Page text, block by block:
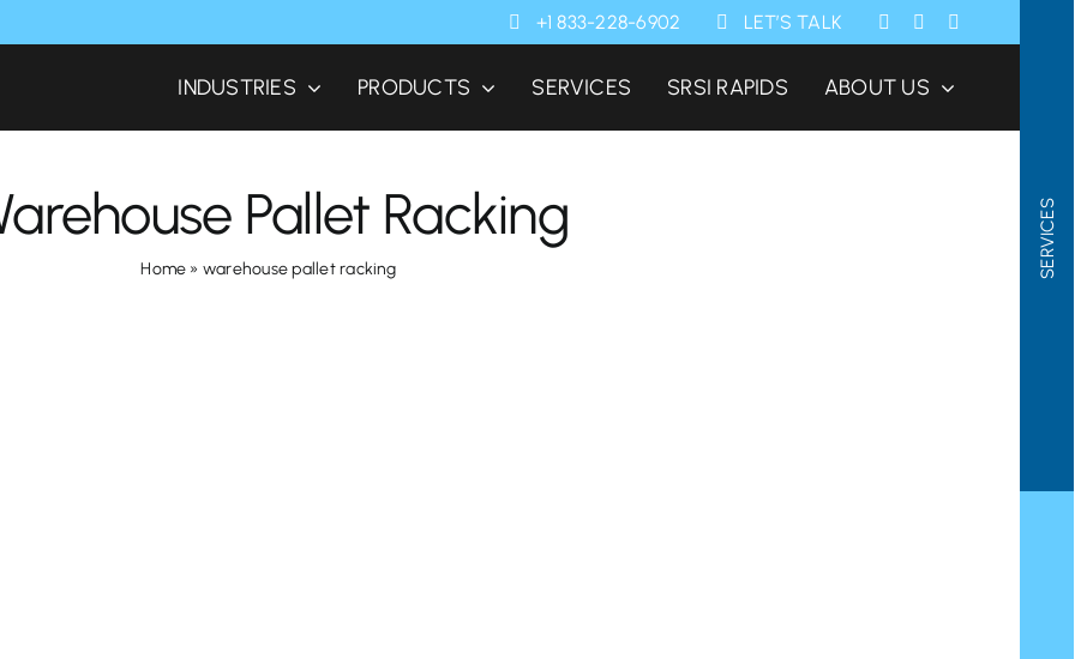
+1 833-228-6902 LET’S TALK
INDUSTRIES PRODUCTS SERVICES SRSI RAPIDS ABOUT US
Pallet Racking
Home » warehouse pallet racking SERVICES